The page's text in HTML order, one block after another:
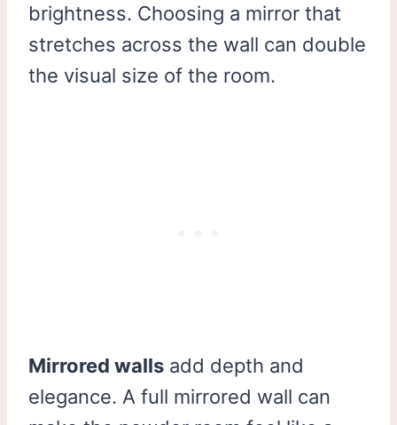
brightness. Choosing a mirror that
stretches across the wall can double
the visual size of the room.
Mirrored walls add depth and
elegance. A full mirrored wall can